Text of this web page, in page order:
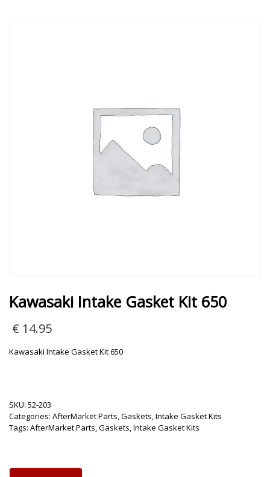
Kawasaki Intake Gasket Kit 650
€ 14.95
Kawasaki Intake Gasket Kit 650
SKU: 52-203
Categories: AfterMarket Parts,Gaskets,Intake Gasket Kits
Tags: AfterMarket Parts,Gaskets,Intake Gasket Kits